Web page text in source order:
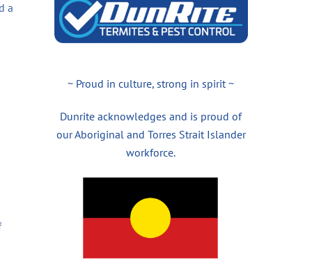
a
~ Proud in culture, strong in spirit ~
Dunrite acknowledges and is proud of
our Aboriginal and Torres Strait Islander
workforce.